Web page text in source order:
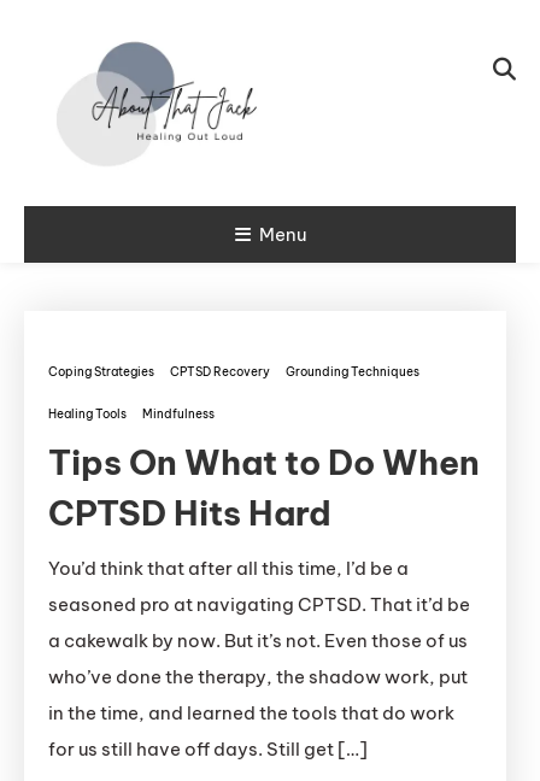
About That
Menu
Coping Strategies CPTSD Recovery Grounding Techniques
Healing Tools Mindfulness
Tips On What to Do When
CPTSD Hits Hard
You’d think that after all this time, I’d be a
seasoned pro at navigating CPTSD. That it’d be
a cakewalk by now. But it’s not. Even those of us
who’ve done the therapy, the shadow work, put
in the time, and learned the tools that do work
for us still have off days. Still get […]